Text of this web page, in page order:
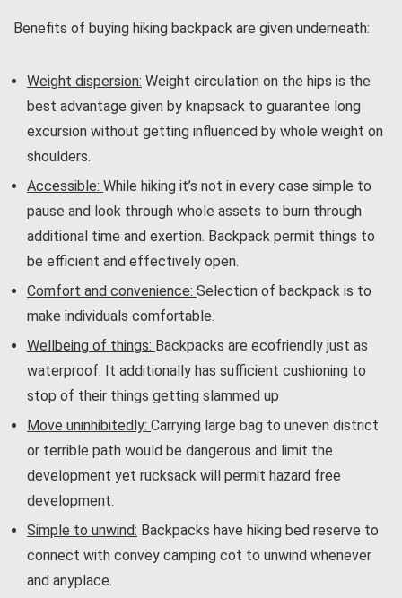
Benefits of buying hiking backpack are given underneath:
Weight dispersion: Weight circulation on the hips is the
best advantage given by knapsack to guarantee long
excursion without getting influenced by whole weight on
shoulders.
Accessible: While hiking it’s not in every case simple to
pause and look through whole assets to burn through
additional time and exertion. Backpack permit things to
be efficient and effectively open.
Comfort and convenience: Selection of backpack is to
make individuals comfortable.
Wellbeing of things: Backpacks are ecofriendly just as
waterproof. It additionally has sufficient cushioning to
stop of their things getting slammed up
Move uninhibitedly: Carrying large bag to uneven district
or terrible path would be dangerous and limit the
development yet rucksack will permit hazard free
development.
Simple to unwind: Backpacks have hiking bed reserve to
connect with convey camping cot to unwind whenever
and anyplace.